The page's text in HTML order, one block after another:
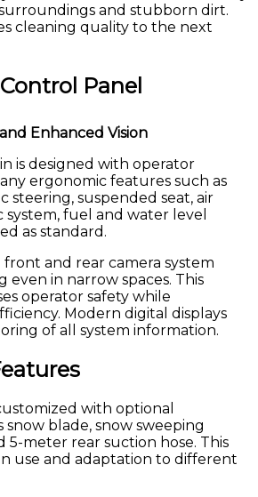
and stubborn dirt.
cleaning quality to the next
Panel
Enhanced Vision
is designed with operator
ergonomic features such as
steering, suspended seat, air
system, fuel and water level
as standard.
front and rear camera system
even in narrow spaces. This
operator safety while
Modern digital displays
of all system information.
with optional
blade, snow sweeping
5-meter rear suction hose. This
use and adaptation to different